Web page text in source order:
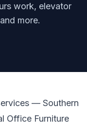
work, elevator
more.
— Southern
Office Furniture